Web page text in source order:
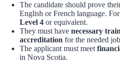
The candidate should prove
English or French language.
Level 4 or equivalent.
They must have necessary
accreditation for the needed
The applicant must meet
in Nova Scotia.